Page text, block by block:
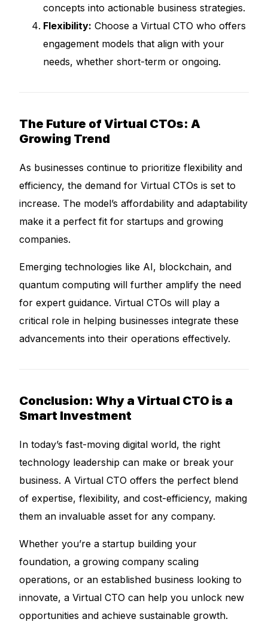
concepts into actionable business strategies.
Flexibility: Choose a Virtual CTO who offers
engagement models that align with your
needs, whether short-term or ongoing.
The Future of Virtual CTOs: A
Growing Trend
As businesses continue to prioritize flexibility and
efficiency, the demand for Virtual CTOs is set to
increase. The model’s affordability and adaptability
make it a perfect fit for startups and growing
companies.
Emerging technologies like AI, blockchain, and
quantum computing will further amplify the need
for expert guidance. Virtual CTOs will play a
critical role in helping businesses integrate these
advancements into their operations effectively.
Conclusion: Why a Virtual CTO is a
Smart Investment
In today’s fast-moving digital world, the right
technology leadership can make or break your
business. A Virtual CTO offers the perfect blend
of expertise, flexibility, and cost-efficiency, making
them an invaluable asset for any company.
Whether you’re a startup building your
foundation, a growing company scaling
operations, or an established business looking to
innovate, a Virtual CTO can help you unlock new
opportunities and achieve sustainable growth.